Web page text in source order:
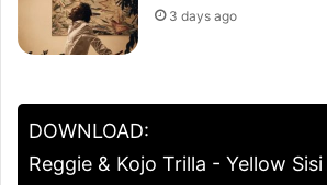
3 days ago
DOWNLOAD:
Reggie & Kojo Trilla - Yellow Sisi